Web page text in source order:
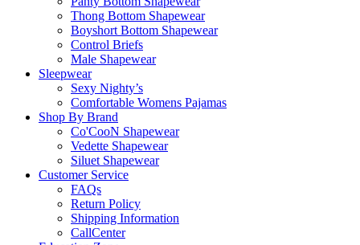
Thong Bottom Shapewear
Boyshort Bottom Shapewear
Control Briefs
Male Shapewear
Sleepwear
Sexy Nighty’s
Comfortable Womens Pajamas
Shop By Brand
Co'CooN Shapewear
Vedette Shapewear
Siluet Shapewear
Customer Service
FAQs
Return Policy
Shipping Information
CallCenter